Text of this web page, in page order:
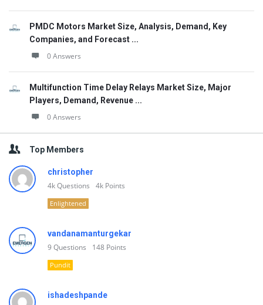
PMDC Motors Market Size, Analysis, Demand, Key
Companies, and Forecast ...
0 Answers
Multifunction Time Delay Relays Market Size, Major
Players, Demand, Revenue ...
0 Answers
Top Members
christopher
4kQuestions 4k Points
Enlightened
vandanamanturgekar
9Questions 148 Points
Pundit
ishadeshpande